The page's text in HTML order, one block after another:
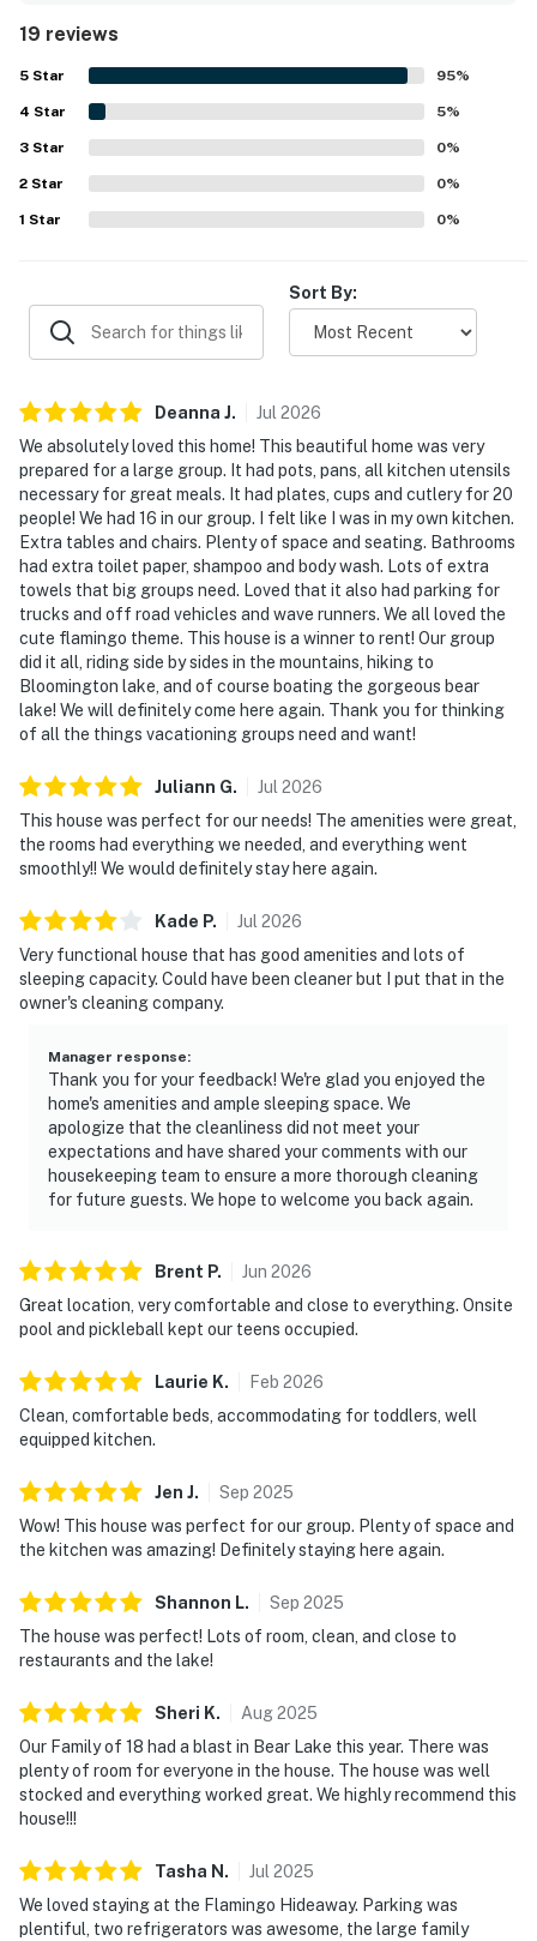
19 reviews
5 Star 95%
4 Star 5%
3 Star 0%
2 Star 0%
1 Star 0%
Sort By:
Deanna J. Jul 2026
We absolutely loved this home! This beautiful home was very
prepared for a large group. It had pots, pans, all kitchen utensils
necessary for great meals. It had plates, cups and cutlery for 20
people! We had 16 in our group. I felt like I was in my own kitchen.
Extra tables and chairs. Plenty of space and seating. Bathrooms
had extra toilet paper, shampoo and body wash. Lots of extra
towels that big groups need. Loved that it also had parking for
trucks and off road vehicles and wave runners. We all loved the
cute flamingo theme. This house is a winner to rent! Our group
did it all, riding side by sides in the mountains, hiking to
Bloomington lake, and of course boating the gorgeous bear
lake! We will definitely come here again. Thank you for thinking
of all the things vacationing groups need and want!
Juliann G. Jul 2026
This house was perfect for our needs! The amenities were great,
the rooms had everything we needed, and everything went
smoothly!! We would definitely stay here again.
Kade P. Jul 2026
Very functional house that has good amenities and lots of
sleeping capacity. Could have been cleaner but I put that in the
owner's cleaning company.
Manager response:
Thank you for your feedback! We're glad you enjoyed the
home's amenities and ample sleeping space. We
apologize that the cleanliness did not meet your
expectations and have shared your comments with our
housekeeping team to ensure a more thorough cleaning
for future guests. We hope to welcome you back again.
Brent P. Jun 2026
Great location, very comfortable and close to everything. Onsite
pool and pickleball kept our teens occupied.
Laurie K. Feb 2026
Clean, comfortable beds, accommodating for toddlers, well
equipped kitchen.
Jen J. Sep 2025
Wow! This house was perfect for our group. Plenty of space and
the kitchen was amazing! Definitely staying here again.
Shannon L. Sep 2025
The house was perfect! Lots of room, clean, and close to
restaurants and the lake!
Sheri K. Aug2025
Our Family of 18 had a blast in Bear Lake this year. There was
plenty of room for everyone in the house. The house was well
stocked and everything worked great. We highly recommend this
house!!!
Tasha N . Jul 2025
We loved staying at the Flamingo Hideaway. Parking was
plentiful, two refrigerators was awesome, the large family